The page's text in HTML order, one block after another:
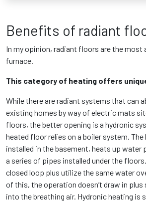
Benefits of radiant
In my opinion, radiant floors are the most
furnace.
This category of heating offers
While there are radiant systems that can
existing homes by way of electric mats
floors, the better opening is a hydronic
heated floor relies on a boiler system. The
installed in the basement, heats up water
a series of pipes installed under the
closed loop plus utilize the same water
of this, the operation doesn’t draw in
into the breathing air. Hydronic heating is